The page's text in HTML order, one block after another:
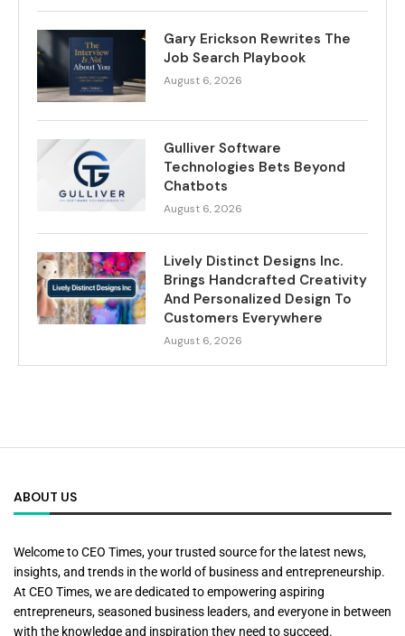
Gary Erickson Rewrites The
Job Search Playbook
August 6, 2026
Gulliver Software
Technologies Bets Beyond
Chatbots
August 6, 2026
Lively Distinct Designs Inc.
Brings Handcrafted Creativity
And Personalized Design To
Customers Everywhere
August 6, 2026
ABOUT US
Welcome to CEO Times, your trusted source for the latest news,
insights, and trends in the world of business and entrepreneurship.
At CEO Times, we are dedicated to empowering aspiring
entrepreneurs, seasoned business leaders, and everyone in between
with the knowledge and inspiration they need to succeed.